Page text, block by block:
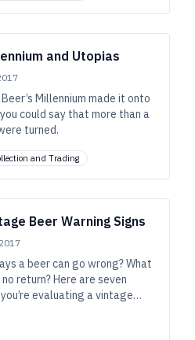
and Utopias
Millennium made it onto
could say that more than a
turned.
and Trading
Beer Warning Signs
a beer can go wrong? What
return? Here are seven
evaluating a vintage